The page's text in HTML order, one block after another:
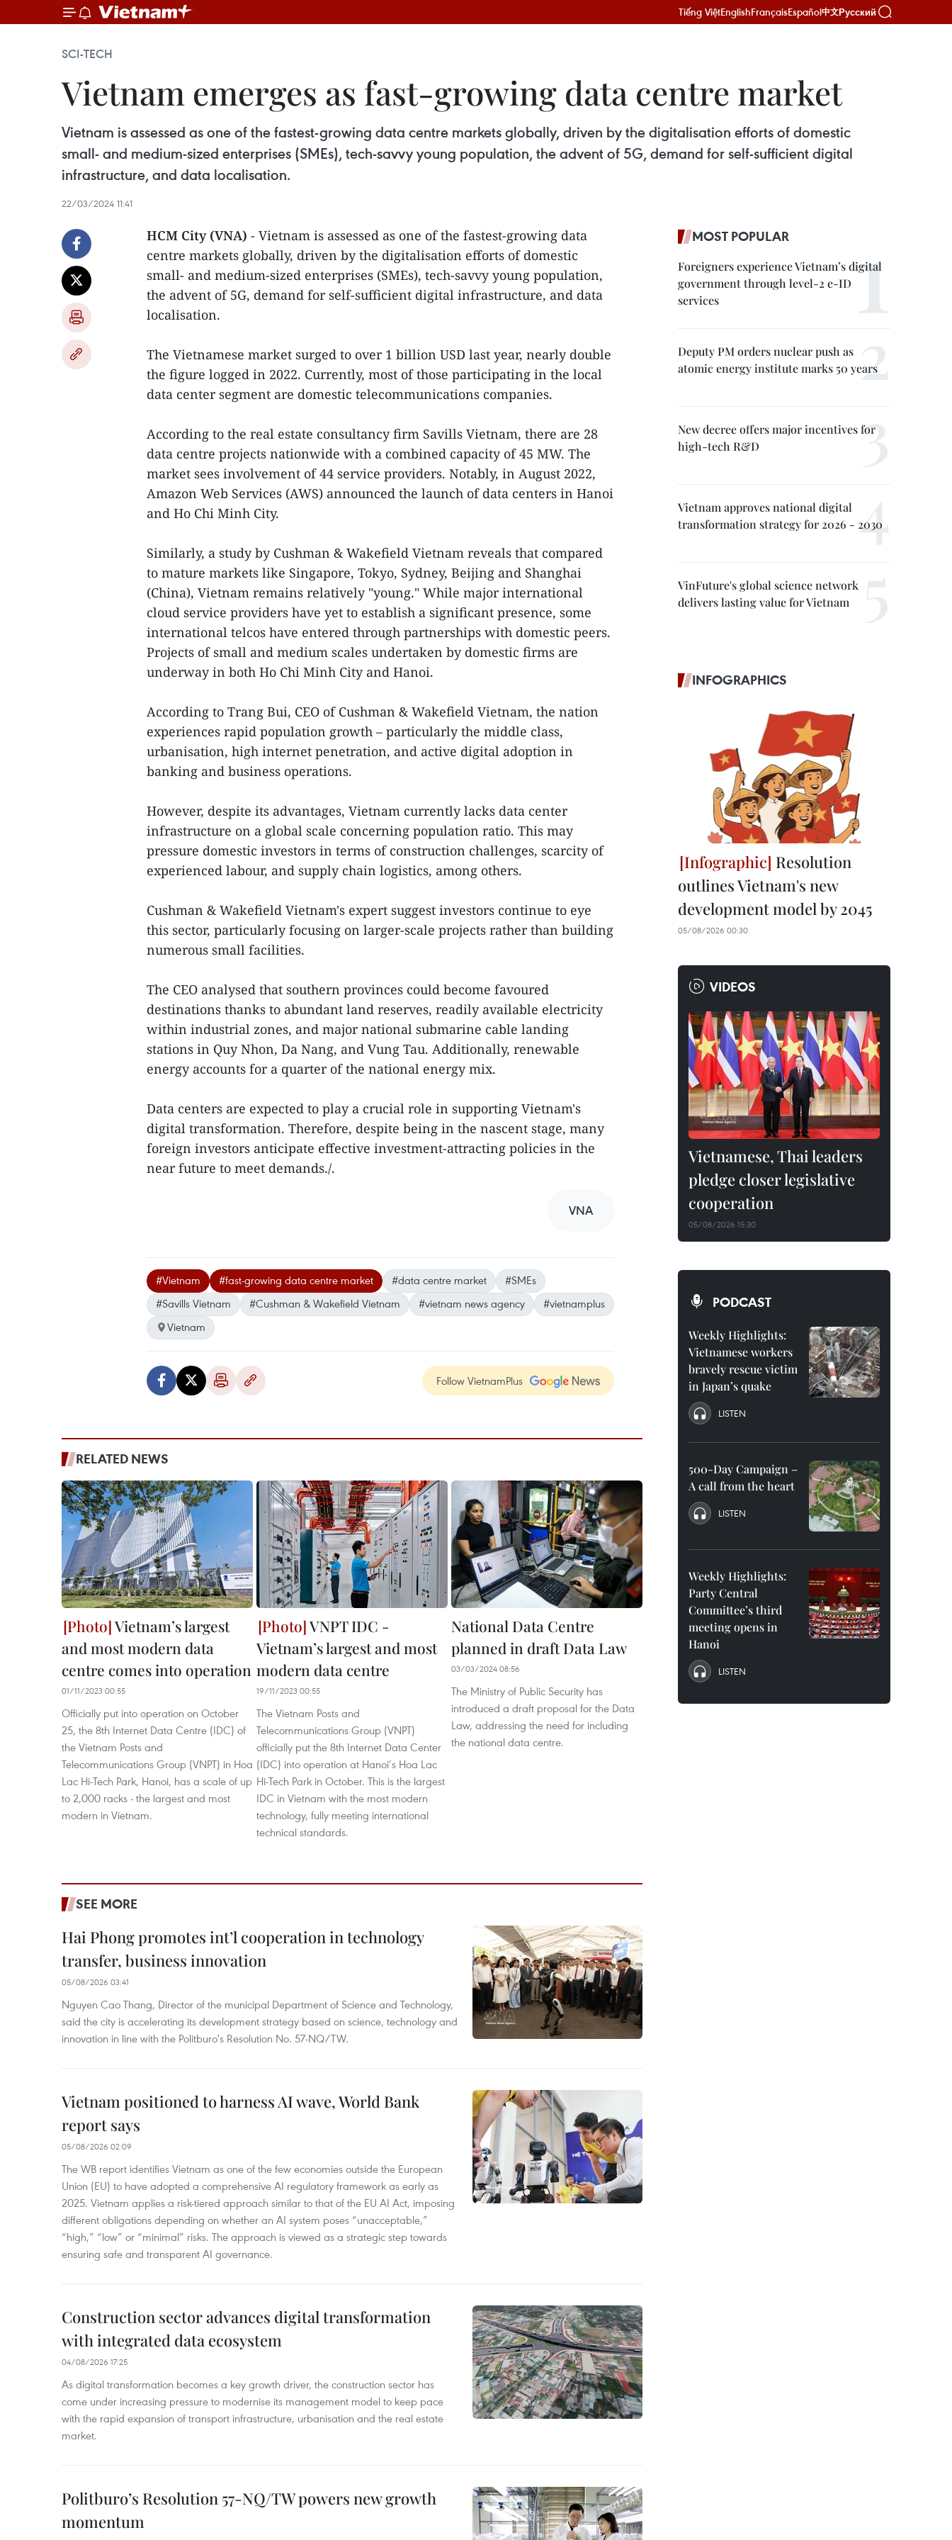
Tiếng ViệtEnglishFrançaisEspañol中文Русский
SCI-TECH
Vietnam emerges as fast-growing data centre market
Vietnam is assessed as one of the fastest-growing data centre markets globally, driven by the digitalisation efforts of domestic
small- and medium-sized enterprises (SMEs), tech-savvy young population, the advent of 5G, demand for self-sufficient digital
infrastructure, and data localisation.
22/03/2024 11:41
HCM City (VNA) - Vietnam is assessed as one of the fastest-growing data
centre markets globally, driven by the digitalisation efforts of domestic
small- and medium-sized enterprises (SMEs), tech-savvy young population,
the advent of 5G, demand for self-sufficient digital infrastructure, and data
localisation.
The Vietnamese market surged to over 1 billion USD last year, nearly double
the figure logged in 2022. Currently, most of those participating in the local
data center segment are domestic telecommunications companies.
According to the real estate consultancy firm Savills Vietnam, there are 28
data centre projects nationwide with a combined capacity of 45 MW. The
market sees involvement of 44 service providers. Notably, in August 2022,
Amazon Web Services (AWS) announced the launch of data centers in Hanoi
and Ho Chi Minh City.
Similarly, a study by Cushman & Wakefield Vietnam reveals that compared
to mature markets like Singapore, Tokyo, Sydney, Beijing and Shanghai
(China), Vietnam remains relatively "young." While major international
cloud service providers have yet to establish a significant presence, some
international telcos have entered through partnerships with domestic peers.
Projects of small and medium scales undertaken by domestic firms are
underway in both Ho Chi Minh City and Hanoi.
According to Trang Bui, CEO of Cushman & Wakefield Vietnam, the nation
experiences rapid population growth – particularly the middle class,
urbanisation, high internet penetration, and active digital adoption in
banking and business operations.
However, despite its advantages, Vietnam currently lacks data center
infrastructure on a global scale concerning population ratio. This may
pressure domestic investors in terms of construction challenges, scarcity of
experienced labour, and supply chain logistics, among others.
Cushman & Wakefield Vietnam's expert suggest investors continue to eye
this sector, particularly focusing on larger-scale projects rather than building
numerous small facilities.
The CEO analysed that southern provinces could become favoured
destinations thanks to abundant land reserves, readily available electricity
within industrial zones, and major national submarine cable landing
stations in Quy Nhon, Da Nang, and Vung Tau. Additionally, renewable
energy accounts for a quarter of the national energy mix.
Data centers are expected to play a crucial role in supporting Vietnam's
digital transformation. Therefore, despite being in the nascent stage, many
foreign investors anticipate effective investment-attracting policies in the
near future to meet demands./.
VNA
#Vietnam #fast-growing data centre market #data centre market
#SMEs
#Savills Vietnam
#Cushman & Wakefield Vietnam #vietnam news agency
#vietnamplus
Vietnam
Follow VietnamPlus
RELATED NEWS
Vietnam’s largest
and most modern data
centre comes into operation
01/11/2023 00:55
Officially put into operation on October
25, the 8th Internet Data Centre (IDC) of
the Vietnam Posts and
Telecommunications Group (VNPT) in Hoa
Lac Hi-Tech Park, Hanoi, has a scale of up
to 2,000 racks - the largest and most
modern in Vietnam.
VNPT IDC -
Vietnam’s largest and most
modern data centre
19/11/2023 00:55
The Vietnam Posts and
Telecommunications Group (VNPT)
officially put the 8th Internet Data Center
(IDC) into operation at Hanoi’s Hoa Lac
Hi-Tech Park in October. This is the largest
IDC in Vietnam with the most modern
technology, fully meeting international
technical standards.
National Data Centre
planned in draft Data Law
03/03/2024 08:56
The Ministry of Public Security has
introduced a draft proposal for the Data
Law, addressing the need for including
the national data centre.
SEE MORE
Hai Phong promotes int’l cooperation in technology
transfer, business innovation
05/08/2026 03:41
Nguyen Cao Thang, Director of the municipal Department of Science and Technology,
said the city is accelerating its development strategy based on science, technology and
innovation in line with the Politburo's Resolution No. 57-NQ/TW.
Vietnam positioned to harness AI wave, World Bank
report says
05/08/2026 02:09
The WB report identifies Vietnam as one of the few economies outside the European
Union (EU) to have adopted a comprehensive AI regulatory framework as early as
2025. Vietnam applies a risk-tiered approach similar to that of the EU AI Act, imposing
different obligations depending on whether an AI system poses “unacceptable,”
“high,” “low” or “minimal” risks. The approach is viewed as a strategic step towards
ensuring safe and transparent AI governance.
Construction sector advances digital transformation
with integrated data ecosystem
04/08/2026 17:25
As digital transformation becomes a key growth driver, the construction sector has
come under increasing pressure to modernise its management model to keep pace
with the rapid expansion of transport infrastructure, urbanisation and the real estate
market.
Politburo’s Resolution 57-NQ/TW powers new growth
momentum
MOST POPULAR
Foreigners experience Vietnam’s digital
government through level-2 e-ID
services
Deputy PM orders nuclear push as
atomic energy institute marks 50 years
New decree offers major incentives for
high-tech R&D
Vietnam approves national digital
transformation strategy for 2026 - 2030
VinFuture's global science network
delivers lasting value for Vietnam
INFOGRAPHICS
Resolution
outlines Vietnam's new
development model by 2045
05/08/2026 00:30
VIDEOS
Vietnamese, Thai leaders
pledge closer legislative
cooperation
05/08/2026 15:30
PODCAST
Weekly Highlights:
Vietnamese workers
bravely rescue victim
in Japan’s quake
LISTEN
500-Day Campaign –
A call from the heart
LISTEN
Weekly Highlights:
Party Central
Committee’s third
meeting opens in
Hanoi
LISTEN